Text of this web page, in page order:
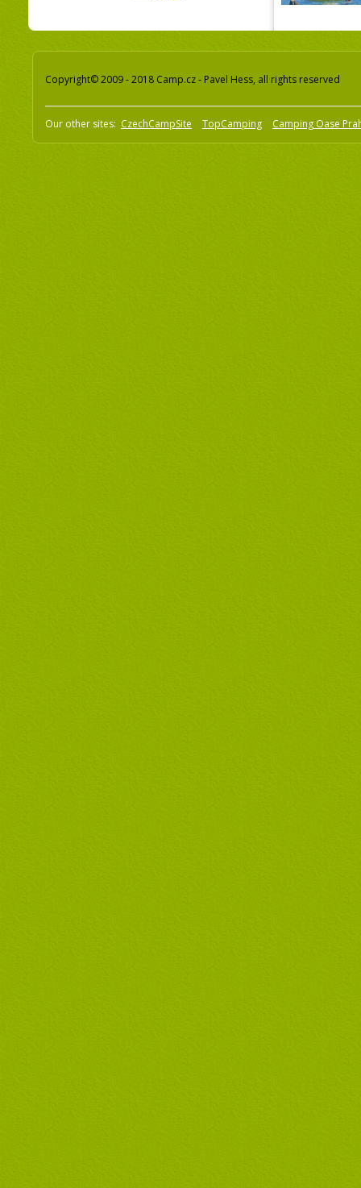
Copyright© 2009 - 2018 Camp.cz - Pavel Hess, all rights reserved
Our other sites: CzechCampSite TopCamping Camping Oase